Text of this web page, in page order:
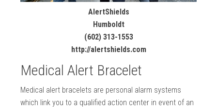
AlertShields
Humboldt
(602) 313-1553
http://alertshields.com
Medical Alert Bracelet
Medical alert bracelets are personal alarm systems
which link you to a qualified action center in event of an